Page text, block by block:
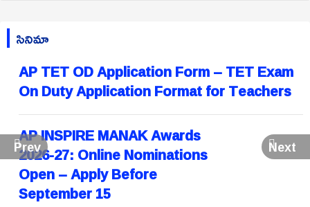
Prev Next
సినిమా
AP TET OD Application Form – TET Exam
On Duty Application Format for Teachers
AP INSPIRE MANAK Awards
2026-27: Online Nominations
Open – Apply Before
September 15